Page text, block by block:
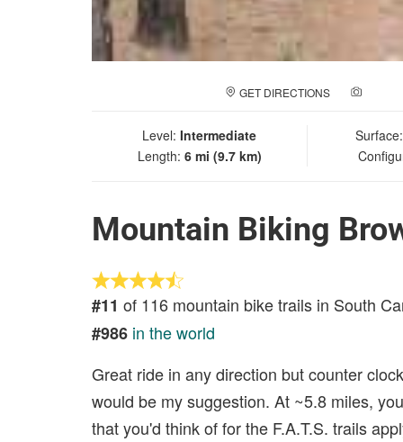
GET DIRECTIONS
Level: Intermediate
Length: 6 mi (9.7 km)
Surface:
Mountain Biking
#11 of 116 mountain bike trails in South
#986 in the world
Great ride in any direction but counter
would be my suggestion. At ~5.8 miles,
that you'd think of for the F.A.T.S. trails